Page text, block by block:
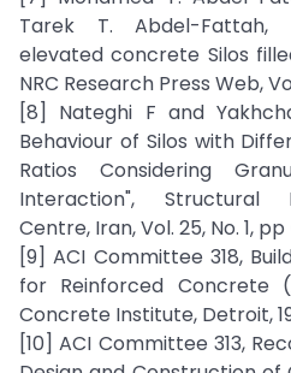
Tarek T. Abdel-Fattah,
elevated concrete Silos
NRC Research Press Web,
[8] Nateghi F and
Behaviour of Silos with
Ratios Considering
Interaction", Structural
Centre, Iran, Vol. 25, No. 1,
[9] ACI Committee 318,
for Reinforced Concrete
Concrete Institute, Detroit,
[10] ACI Committee 313,